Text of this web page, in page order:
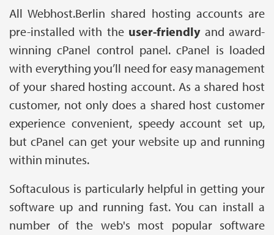
All Webhost.Berlin shared hosting accounts are
pre-installed with the user-friendlyand award-
winning cPanel control panel. cPanel is loaded
with everything you’ll need for easy management
of your shared hosting account. As a shared host
customer, not only does a shared host customer
experience convenient, speedy account set up,
but cPanel can get your website up and running
within minutes.
Softaculous is particularly helpful in getting your
software up and running fast. You can install a
number of the web's most popular software